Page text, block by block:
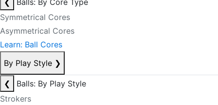
❮
Balls: By Core Type
Symmetrical Cores
Asymmetrical Cores
Learn: Ball Cores
By Play Style ❯
❮
Balls: By Play Style
Strokers